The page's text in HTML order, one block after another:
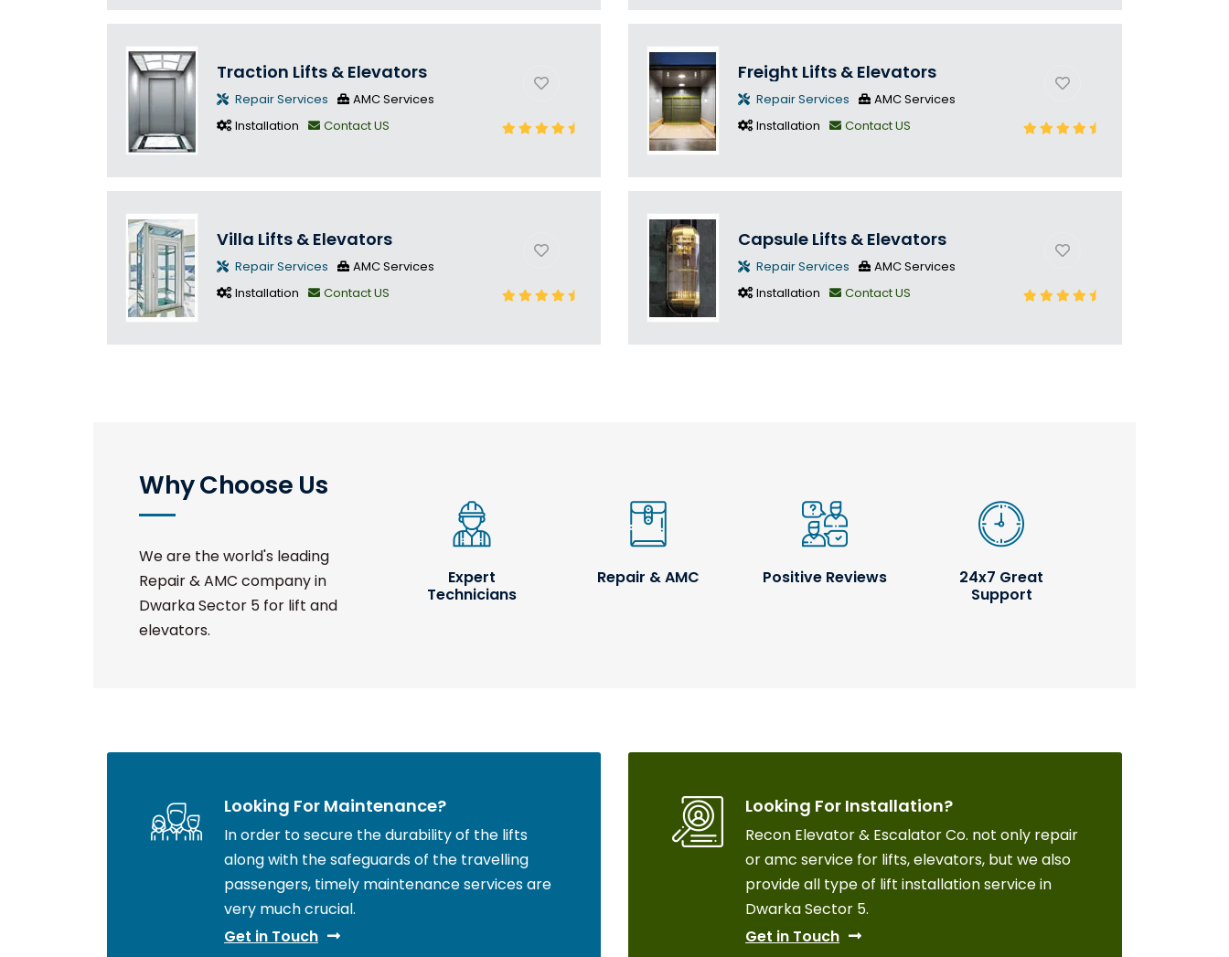
Traction Lifts & Elevators
Repair Services
AMC Services
Installation
Contact US
Freight Lifts & Elevators
Repair Services
AMC Services
Installation
Contact US
Villa Lifts & Elevators
Repair Services
AMC Services
Installation
Contact US
Capsule Lifts & Elevators
Repair Services
AMC Services
Installation
Contact US
Why Choose Us
We are the world's leading
Repair & AMC company in
Dwarka Sector 5 for lift and
elevators.
Expert
Technicians
Repair & AMC Positive Reviews
24x7 Great
Support
Looking For Maintenance?
In order to secure the durability of the lifts
along with the safeguards of the travelling
passengers, timely maintenance services are
very much crucial.
Get in Touch
Looking For Installation?
Recon Elevator & Escalator Co. not only repair
or amc service for lifts, elevators, but we also
provide all type of lift installation service in
Dwarka Sector 5.
Get in Touch